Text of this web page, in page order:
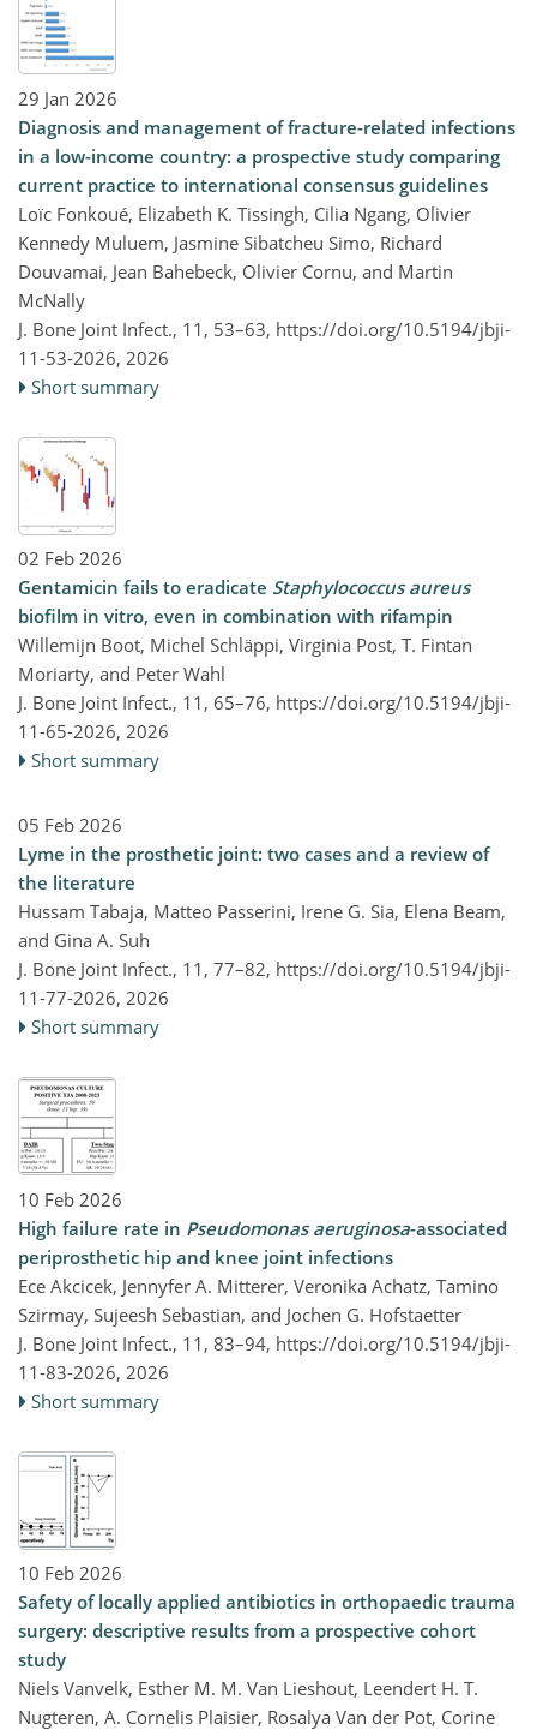
29 Jan 2026
Diagnosis and management of fracture-related infections
in a low-income country: a prospective study comparing
current practice to international consensus guidelines
Loïc Fonkoué, Elizabeth K. Tissingh, Cilia Ngang, Olivier
Kennedy Muluem, Jasmine Sibatcheu Simo, Richard
Douvamai, Jean Bahebeck, Olivier Cornu, and Martin
McNally
J. Bone Joint Infect., 11, 53–63, https://doi.org/10.5194/jbji-
11-53-2026, 2026
Short summary
02 Feb 2026
Gentamicin fails to eradicate Staphylococcus aureus
biofilm in vitro, even in combination with rifampin
Willemijn Boot, Michel Schläppi, Virginia Post, T. Fintan
Moriarty, and Peter Wahl
J. Bone Joint Infect., 11, 65–76, https://doi.org/10.5194/jbji-
11-65-2026, 2026
Short summary
05 Feb 2026
Lyme in the prosthetic joint: two cases and a review of
the literature
Hussam Tabaja, Matteo Passerini, Irene G. Sia, Elena Beam,
and Gina A. Suh
J. Bone Joint Infect., 11, 77–82, https://doi.org/10.5194/jbji-
11-77-2026, 2026
Short summary
10 Feb 2026
High failure rate in Pseudomonas aeruginosa-associated
periprosthetic hip and knee joint infections
Ece Akcicek, Jennyfer A. Mitterer, Veronika Achatz, Tamino
Szirmay, Sujeesh Sebastian, and Jochen G. Hofstaetter
J. Bone Joint Infect., 11, 83–94, https://doi.org/10.5194/jbji-
11-83-2026, 2026
Short summary
10 Feb 2026
Safety of locally applied antibiotics in orthopaedic trauma
surgery: descriptive results from a prospective cohort
study
Niels Vanvelk, Esther M. M. Van Lieshout, Leendert H. T.
Nugteren, A. Cornelis Plaisier, Rosalya Van der Pot, Corine